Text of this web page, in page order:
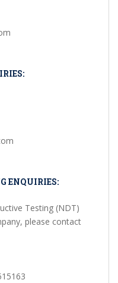
ENQUIRIES:
Testing (NDT)
please contact